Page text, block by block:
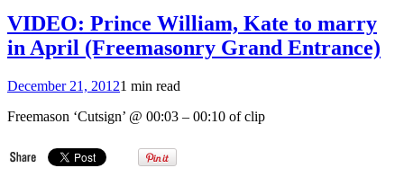
Masonic
secret
signals,
400th
VIDEO: Prince William, Kate to marry
in April (Freemasonry Grand Entrance)
December 21, 20121 min read
Freemason ‘Cutsign’ @ 00:03 – 00:10 of clip